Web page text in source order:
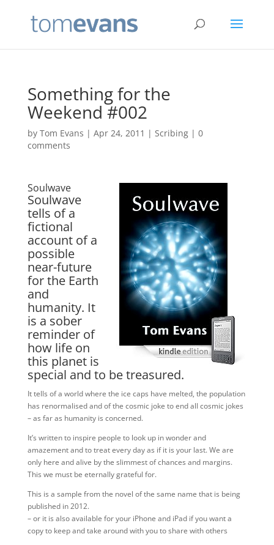
Something for the
Weekend #002
by Tom Evans | Apr 24, 2011 | Scribing| 0
comments
Soulwave
Soulwave
tells of a
fictional
account of a
possible
near-future
for the Earth
and
humanity. It
is a sober
reminder of
how life on
this planet is
special and to be treasured.
It tells of a world where the ice caps have melted, the population
has renormalised and of the cosmic joke to end all cosmic jokes
– as far as humanity is concerned.
It’s written to inspire people to look up in wonder and
amazement and to treat every day as if it is your last. We are
only here and alive by the slimmest of chances and margins.
This we must be eternally grateful for.
This is a sample from the novel of the same name that is being
published in 2012.
– or it is also available for your iPhone and iPad if you want a
copy to keep and take around with you to share with others